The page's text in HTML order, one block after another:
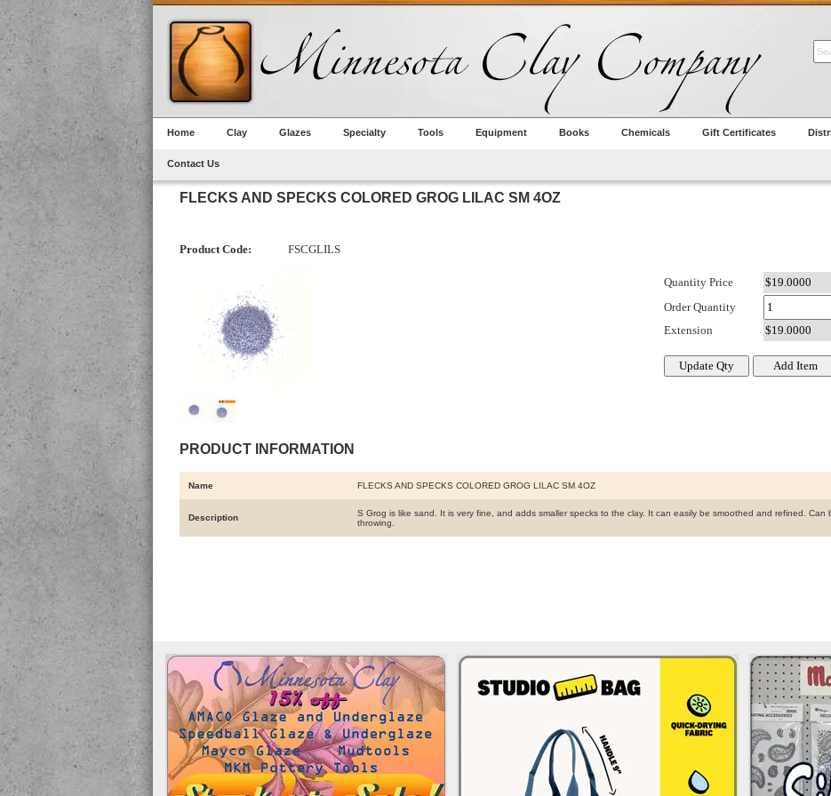
Home Clay Glazes Specialty Tools Equipment Books Chemicals Gift Certificates
Contact Us
FLECKS AND SPECKS COLORED GROG LILAC SM 4OZ
Product Code: FSCGLILS
PRODUCT INFORMATION
Quantity Price
Order Quantity
Extension
Name FLECKS AND SPECKS COLORED GROG LILAC SM 4OZ
Description
S Grog is like sand. It is very fine, and adds smaller specks to the clay. It can easily be smoothed and refined.
throwing.